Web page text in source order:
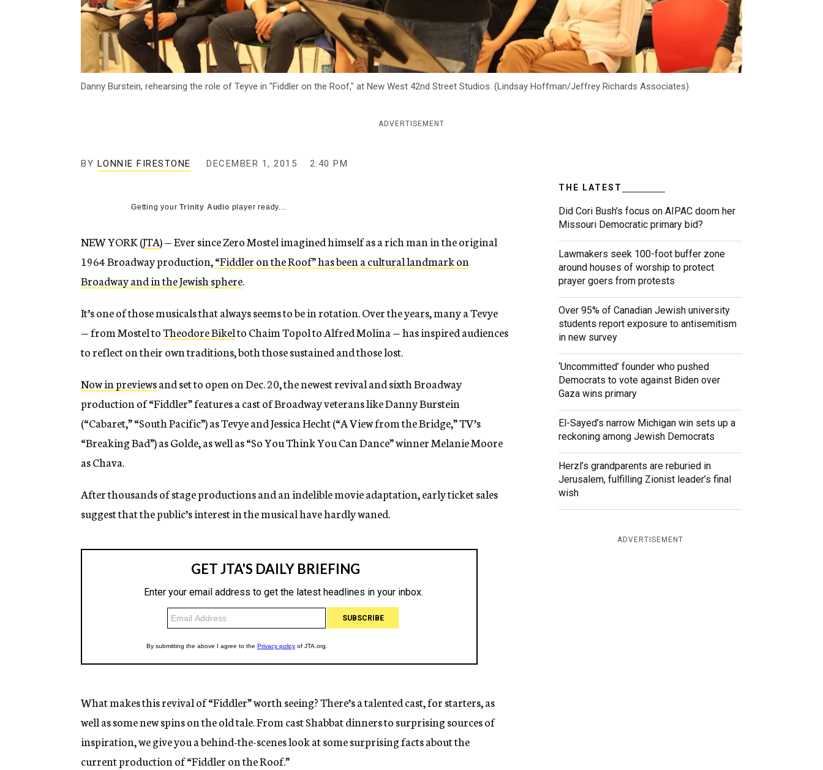
Danny Burstein, rehearsing the role of Teyve in "Fiddler on the Roof," at New West 42nd Street Studios. (Lindsay Hoffman/Jeffrey Richards Associates)
ADVERTISEMENT
BY LONNIE FIRESTONE DECEMBER 1, 2015 2:40 PM
Getting yourTrinity Audio player ready...
NEW YORK (JTA) — Ever since Zero Mostel imagined himself as a rich man in the original
1964 Broadway production,“Fiddler on the Roof” has been a cultural landmark on
Broadway and in the Jewish sphere.
It’s one of those musicals that always seems to be in rotation. Over the years, many a Tevye
— from Mostel toTheodore Bikelto Chaim Topol to Alfred Molina — has inspired audiences
to reflect on their own traditions, both those sustained and those lost.
Now in previewsand set to open on Dec. 20, the newest revival and sixth Broadway
production of “Fiddler” features a cast of Broadway veterans like Danny Burstein
(“Cabaret,” “South Pacific”) as Tevye and Jessica Hecht (“A View from the Bridge,” TV’s
“Breaking Bad”) as Golde, as well as “So You Think You Can Dance” winner Melanie Moore
as Chava.
After thousands of stage productions and an indelible movie adaptation, early ticket sales
suggest that the public’s interest in the musical have hardly waned.
What makes this revival of “Fiddler” worth seeing? There’s a talented cast, for starters, as
well as some new spins on the old tale. From cast Shabbat dinners to surprising sources of
inspiration, we give you a behind-the-scenes look at some surprising facts about the
current production of “Fiddler on the Roof.”
THE LATEST
Did Cori Bush’s focus on AIPAC doom her
Missouri Democratic primary bid?
Lawmakers seek 100-foot buffer zone
around houses of worship to protect
prayer goers from protests
Over 95% of Canadian Jewish university
students report exposure to antisemitism
in new survey
‘Uncommitted’ founder who pushed
Democrats to vote against Biden over
Gaza wins primary
El-Sayed’s narrow Michigan win sets up a
reckoning among Jewish Democrats
Herzl’s grandparents are reburied in
Jerusalem, fulfilling Zionist leader’s final
wish
ADVERTISEMENT